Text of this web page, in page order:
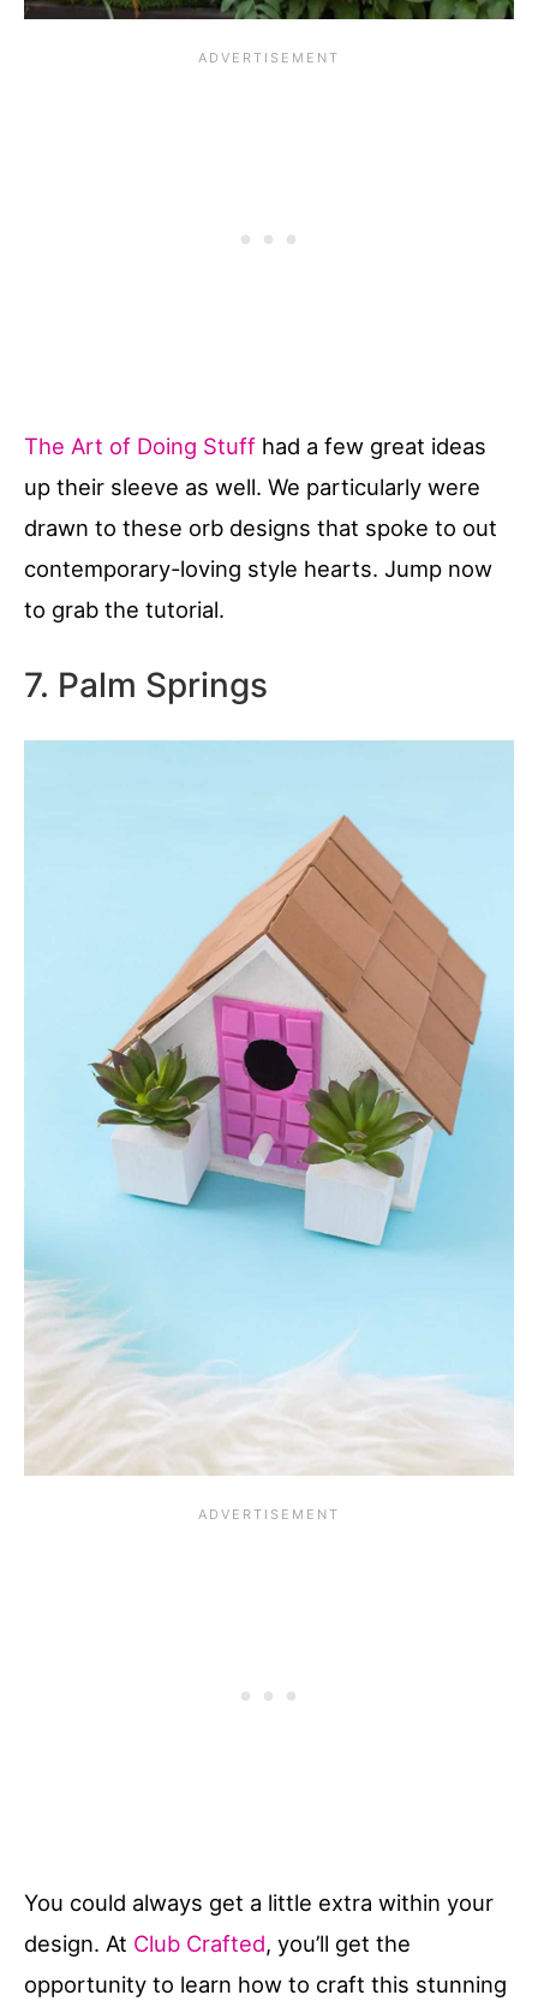
The Art of Doing Stuff had a few great ideas
up their sleeve as well. We particularly were
drawn to these orb designs that spoke to out
contemporary-loving style hearts. Jump now
to grab the tutorial.
7. Palm Springs
You could always get a little extra within your
design. At Club Crafted, you’ll get the
opportunity to learn how to craft this stunning